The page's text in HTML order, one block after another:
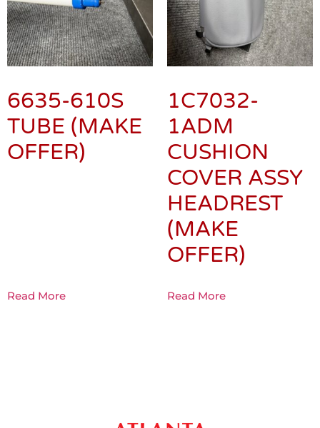
6635-610S
TUBE (MAKE
OFFER)
Read More
1C7032-
1ADM
CUSHION
COVER ASSY
HEADREST
(MAKE
OFFER)
Read More